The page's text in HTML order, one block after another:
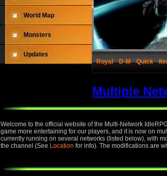
World Map
Monsters
Updates
Royal
D-M Quick
Multiple
Welcome to the official website of the Multi-Network
game more entertaining for our players, and it is now on
currently running on several networks (listed below), with
the channel (See Location for info). The modifications are